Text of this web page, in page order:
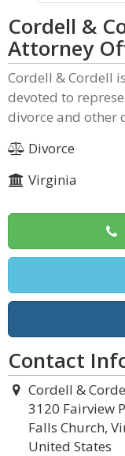
Cordell &
Attorney
Cordell & Cordell
devoted to
divorce and other
Divorce
Virginia
Contact
Cordell &
3120 Fairview
Falls Church,
United States